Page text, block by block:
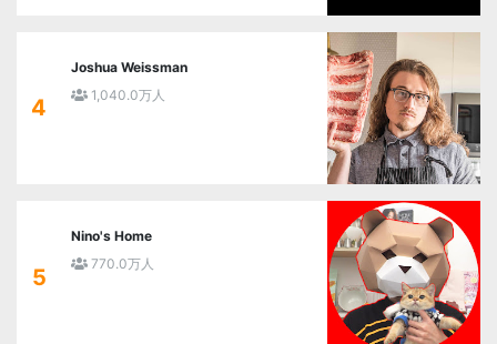
4
Joshua Weissman
1,040.0万人
5
Nino's Home
770.0万人